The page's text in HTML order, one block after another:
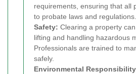
requirements, ensuring that all
to probate laws and regulations.
Safety: Clearing a property
lifting and handling hazardous
Professionals are trained to
safely.
Environmental